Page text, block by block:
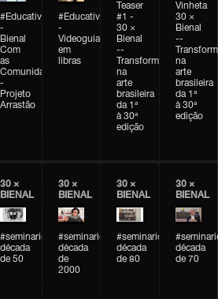
#Educativobienal
-
Bienal
Com
as
Comunidades
-
Projeto
Arrastão
#Educativobienal
-
Videoguia
em
libras
Teaser
#1 -
30 ×
Bienal
--
Transformações
na
arte
brasileira
da 1ª
à 30ª
edição
Vinheta
30 ×
Bienal
--
na
arte
brasileira
da 1ª
à 30ª
edição
30 ×
BIENAL
#seminarioarteemtempo
década
de 50
30 ×
BIENAL
#seminarioarteemtempo
década
de
2000
30 ×
BIENAL
#seminarioarteemtempo
década
de 80
30 ×
BIENAL
década
de 70